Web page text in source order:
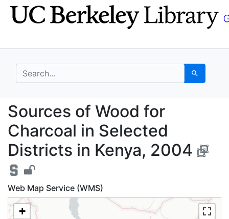
Skip
to
Skip to
main
search for Search
Sources of Wood for
Sources of Wood for
Charcoal in Selected
Districts in Kenya, 2004
Web Map Service (WMS)
+